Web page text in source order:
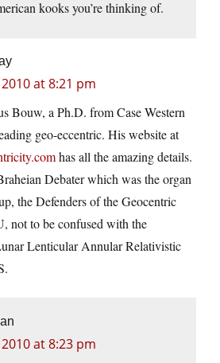
kooks you’re thinking of.
at 8:21 pm
Bouw, a Ph.D. from Case Western
geo-eccentric. His website at
has all the amazing details.
Debater which was the organ
the Defenders of the Geocentric
not to be confused with the
Lenticular Annular Relativistic
at 8:23 pm